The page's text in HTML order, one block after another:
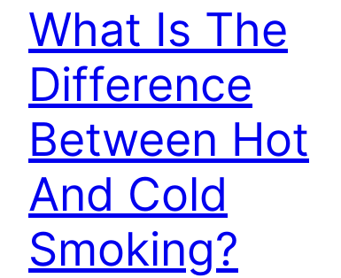
What Is The
Difference
Between Hot
And Cold
Smoking?